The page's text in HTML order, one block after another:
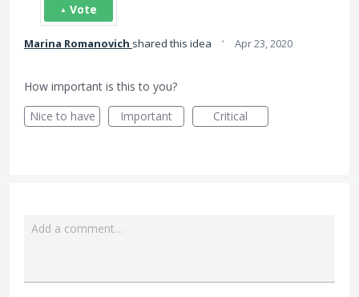
Vote
Marina Romanovich shared this idea · Apr 23, 2020
How important is this to you?
Nice to have
Important Critical
Add a comment…